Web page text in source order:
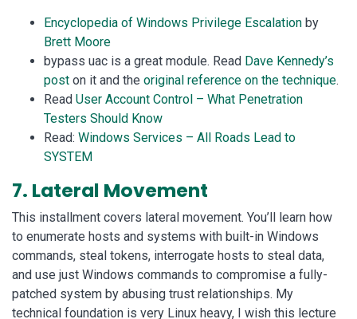
Encyclopedia of Windows Privilege Escalation by
Brett Moore
bypass uac is a great module. Read Dave Kennedy’s
post on it and the original reference on the technique.
Read User Account Control – What Penetration
Testers Should Know
Read: Windows Services – All Roads Lead to
SYSTEM
7. Lateral Movement
This installment covers lateral movement. You’ll learn how
to enumerate hosts and systems with built-in Windows
commands, steal tokens, interrogate hosts to steal data,
and use just Windows commands to compromise a fully-
patched system by abusing trust relationships. My
technical foundation is very Linux heavy, I wish this lecture